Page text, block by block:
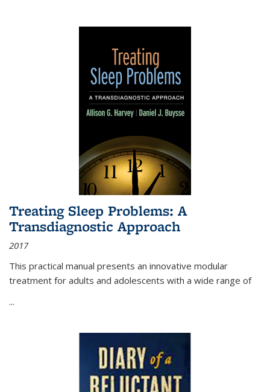
Treating Sleep Problems: A
Transdiagnostic Approach
2017
This practical manual presents an innovative modular
treatment for adults and adolescents with a wide range of
...